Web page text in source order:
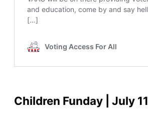
Children Funday | July 11